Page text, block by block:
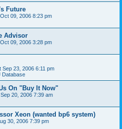
Future
09, 2006 8:23 pm
Advisor
09, 2006 3:28 pm
Sep 23, 2006 6:11 pm
Database
On "Buy It Now"
20, 2006 7:39 am
Xeon (wanted bp6 system)
30, 2006 7:39 pm